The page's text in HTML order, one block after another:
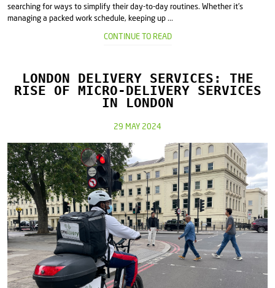
searching for ways to simplify their day-to-day routines. Whether it’s
managing a packed work schedule, keeping up ...
CONTINUE TO READ
LONDON DELIVERY SERVICES: THE
RISE OF MICRO-DELIVERY SERVICES
IN LONDON
29 MAY 2024